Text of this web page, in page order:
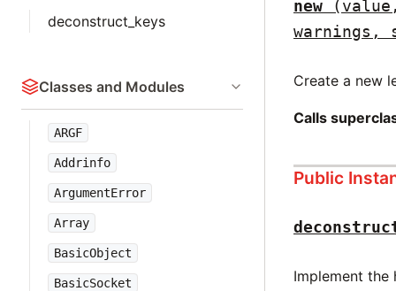
deconstruct_keys
Classes and Modules
ARGF
Addrinfo
ArgumentError
Array
BasicObject
BasicSocket
new
warnings,
Create a new
Calls
Public
Implement